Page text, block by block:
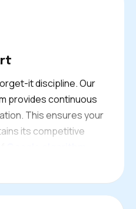
fixes that could
it discipline. Our
provides continuous
This ensures your
its competitive
technical health,
small problems